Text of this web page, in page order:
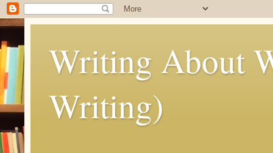
Writing About
Writing)